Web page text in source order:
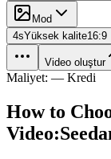
Mod
4sYüksek kalite16:9
Video oluştur
Maliyet: — Kredi
How to
Video: